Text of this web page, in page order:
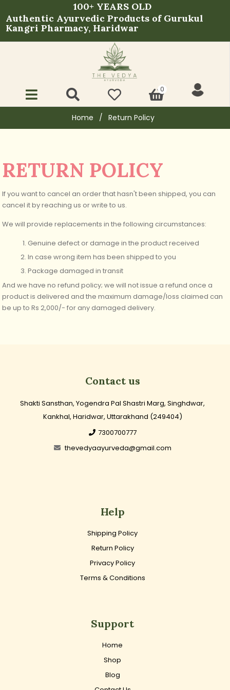
100+ YEARS OLD
Authentic Ayurvedic Products of Gurukul
Kangri Pharmacy, Haridwar
0
Home / Return Policy
RETURN POLICY
If you want to cancel an order that hasn't been shipped, you can
cancel it by reaching us or write to us.
We will provide replacements in the following circumstances:
Genuine defect or damage in the product received
In case wrong item has been shipped to you
Package damaged in transit
And we have no refund policy; we will not issue a refund once a
product is delivered and the maximum damage/loss claimed can
be up to Rs 2,000/- for any damaged delivery.
Contact us
Shakti Sansthan, Yogendra Pal Shastri Marg, Singhdwar,
Kankhal, Haridwar, Uttarakhand (249404)
7300700777
thevedyaayurveda@gmail.com
Help
Shipping Policy
Return Policy
Privacy Policy
Terms & Conditions
Support
Home
Shop
Blog